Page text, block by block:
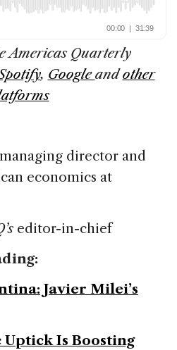
Americas Quarterly
, Googleandother
director and
economics at
editor-in-chief
Javier Milei’s
Uptick Is Boosting